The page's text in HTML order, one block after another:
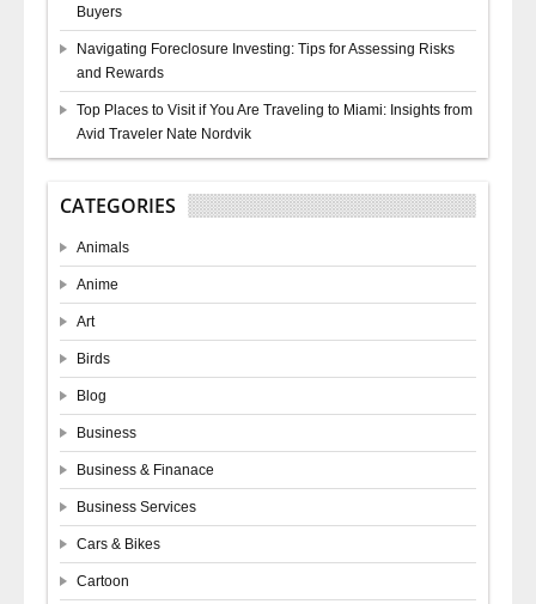
Buyers
Navigating Foreclosure Investing: Tips for Assessing Risks
and Rewards
Top Places to Visit if You Are Traveling to Miami: Insights from
Avid Traveler Nate Nordvik
CATEGORIES
Animals
Anime
Art
Birds
Blog
Business
Business & Finanace
Business Services
Cars & Bikes
Cartoon